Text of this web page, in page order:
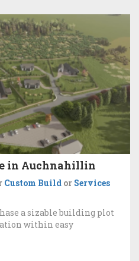
in Auchnahillin
Custom Build or Services
a sizable building plot
within easy